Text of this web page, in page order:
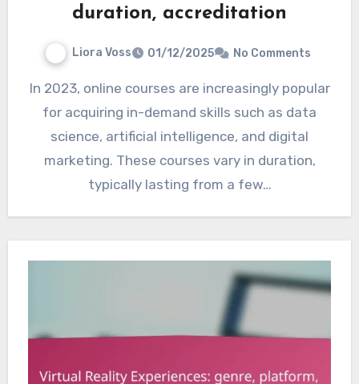
duration, accreditation
Liora Voss 01/12/2025 No Comments
In 2023, online courses are increasingly popular
for acquiring in-demand skills such as data
science, artificial intelligence, and digital
marketing. These courses vary in duration,
typically lasting from a few…